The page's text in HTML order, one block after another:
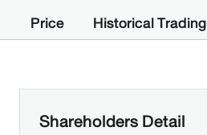
Price Historical Trading
Shareholders Detail